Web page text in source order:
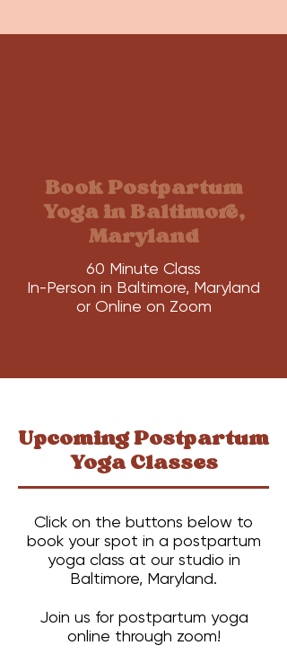
Book Postpartum
Yoga in Baltimore,
Maryland
60 Minute Class
In-Person in Baltimore, Maryland
or Online on Zoom
Upcoming Postpartum
Yoga Classes
Click on the buttons below to
book your spot in a postpartum
yoga class at our studio in
Baltimore, Maryland.
Join us for postpartum yoga
online through zoom!